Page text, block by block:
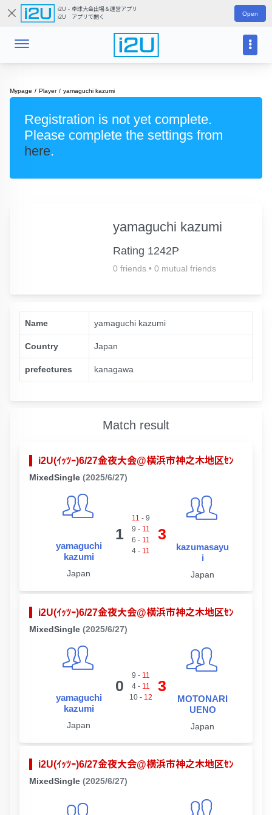
i2U - 卓球大会出場＆運営アプリ
i2U アプリで開く
Open
Mypage Player yamaguchi kazumi
Registration is not yet complete.
Please complete the settings from
here.
yamaguchi kazumi
Rating 1242P
0 friends • 0 mutual friends
Name yamaguchi kazumi
Country Japan
prefectures kanagawa
Match result
i2U(ｲｯﾂｰ)6/27金夜大会@横浜市神之木地区ｾﾝ
MixedSingle (2025/6/27)
yamaguchi
kazumi
Japan
1
11 - 9
9 - 11
6 - 11
4- 11
3
kazumasayu
i
Japan
i2U(ｲｯﾂｰ)6/27金夜大会@横浜市神之木地区ｾﾝ
MixedSingle (2025/6/27)
yamaguchi
kazumi
Japan
0
9 - 11
4- 11
10- 12
3
MOTONARI
UENO
Japan
i2U(ｲｯﾂｰ)6/27金夜大会@横浜市神之木地区ｾﾝ
MixedSingle (2025/6/27)